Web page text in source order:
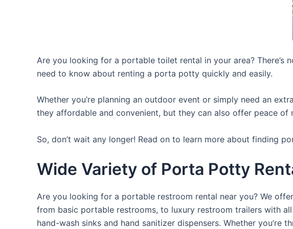
Are you looking for a portable toilet rental in your area?
need to know about renting a porta potty quickly and easily.
Whether you’re planning an outdoor event or simply need an
they affordable and convenient, but they can also offer peace
So, don’t wait any longer! Read on to learn more about finding
Wide Variety of Porta Potty
Are you looking for a portable restroom rental near you? We
from basic portable restrooms, to luxury restroom trailers with
hand-wash sinks and hand sanitizer dispensers. Whether